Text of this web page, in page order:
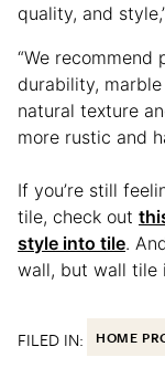
quality, and
“We
durability,
natural texture
more rustic and
If you’re still
tile, check out
style into tile.
wall, but wall tile
FILED IN: HOME